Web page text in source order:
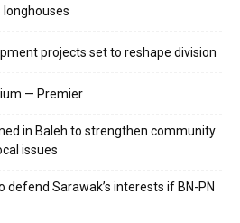
projects set to reshape division
— Premier
in Baleh to strengthen community
issues
defend Sarawak’s interests if BN-PN